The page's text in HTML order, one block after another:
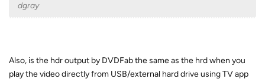
dgray
Also, is the hdr output by DVDFab the same as the hrd when you
play the video directly from USB/external hard drive using TV app